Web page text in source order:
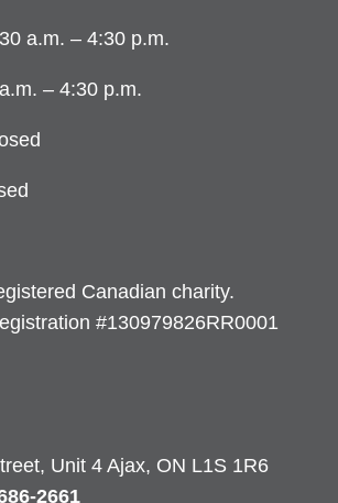
a.m. – 4:30 p.m.
– 4:30 p.m.
Canadian charity.
#130979826RR0001
Unit 4 Ajax, ON L1S 1R6
2661